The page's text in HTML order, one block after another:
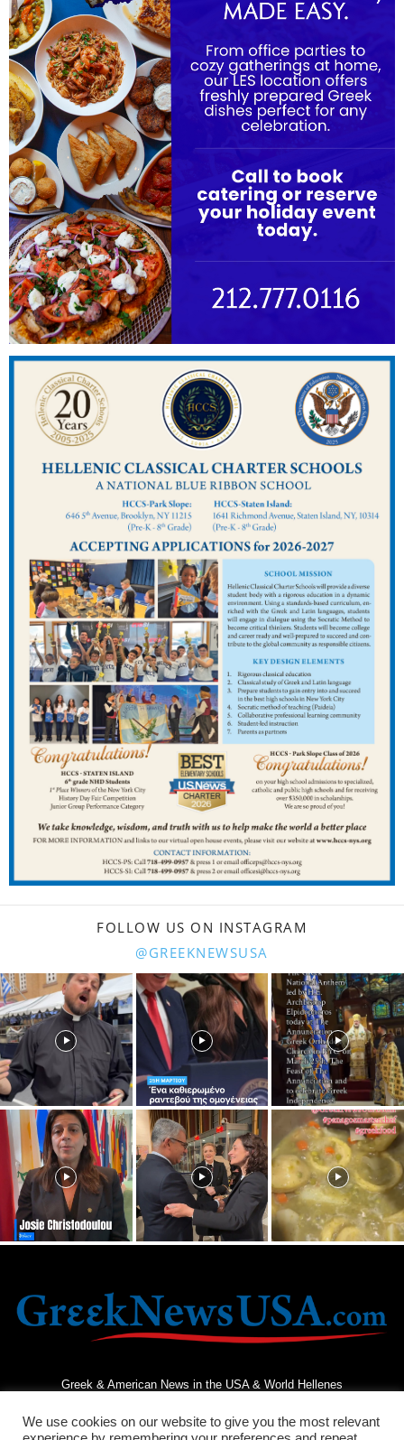
FOLLOW US ON INSTAGRAM
@GREEKNEWSUSA
Greek & American News in the USA & World Hellenes
We use cookies on our website to give you the most relevant